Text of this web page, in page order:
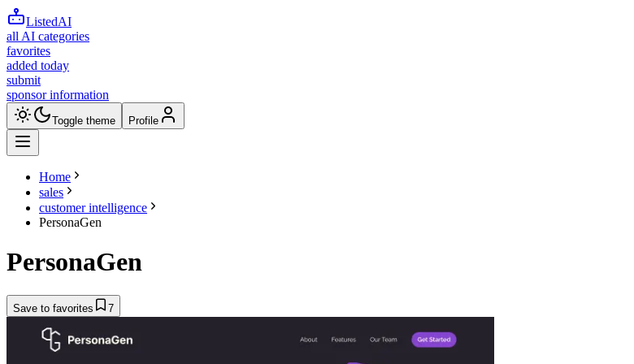
ListedAI
all AI categories
favorites
added today
submit
sponsor information
Toggle theme Profile
Home
sales
customer intelligence
PersonaGen
PersonaGen
Save to favorites 7